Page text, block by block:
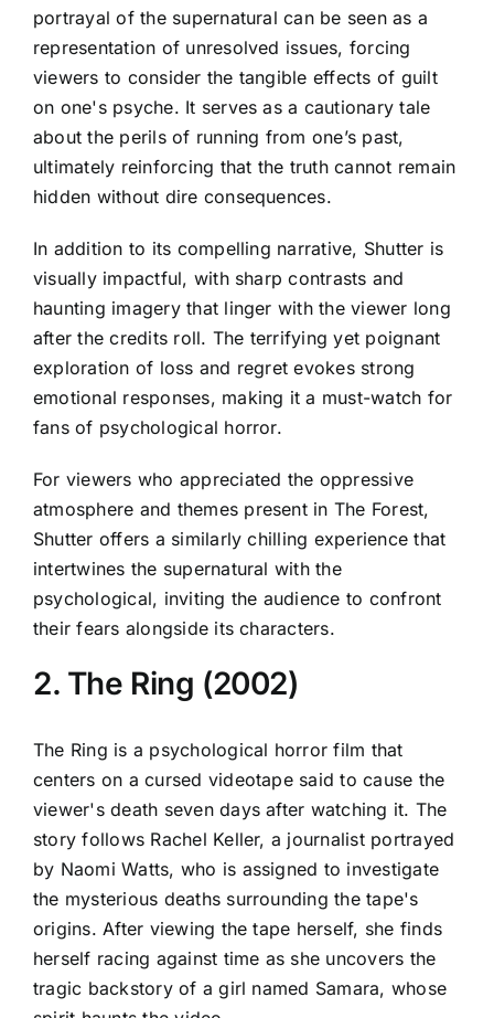
portrayal of the supernatural can be seen as a
representation of unresolved issues, forcing
viewers to consider the tangible effects of guilt
on one's psyche. It serves as a cautionary tale
about the perils of running from one’s past,
ultimately reinforcing that the truth cannot remain
hidden without dire consequences.
In addition to its compelling narrative, Shutter is
visually impactful, with sharp contrasts and
haunting imagery that linger with the viewer long
after the credits roll. The terrifying yet poignant
exploration of loss and regret evokes strong
emotional responses, making it a must-watch for
fans of psychological horror.
For viewers who appreciated the oppressive
atmosphere and themes present in The Forest,
Shutter offers a similarly chilling experience that
intertwines the supernatural with the
psychological, inviting the audience to confront
their fears alongside its characters.
2. The Ring (2002)
The Ring is a psychological horror film that
centers on a cursed videotape said to cause the
viewer's death seven days after watching it. The
story follows Rachel Keller, a journalist portrayed
by Naomi Watts, who is assigned to investigate
the mysterious deaths surrounding the tape's
origins. After viewing the tape herself, she finds
herself racing against time as she uncovers the
tragic backstory of a girl named Samara, whose